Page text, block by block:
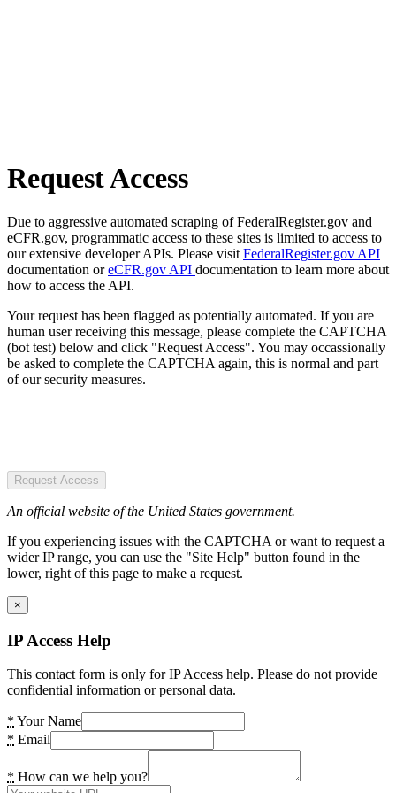
Request Access
Due to aggressive automated scraping of FederalRegister.gov and
eCFR.gov, programmatic access to these sites is limited to access to
our extensive developer APIs. Please visit FederalRegister.gov API
documentation oreCFR.gov API documentation to learn more about
how to access the API.
Your request has been flagged as potentially automated. If you are
human user receiving this message, please complete the CAPTCHA
(bot test) below and click "Request Access". You may occassionally
be asked to complete the CAPTCHA again, this is normal and part
of our security measures.
Request Access
An official website of the United States government.
If you experiencing issues with the CAPTCHA or want to request a
wider IP range, you can use the "Site Help" button found in the
lower, right of this page to make a request.
×
IP Access Help
This contact form is only for IP Access help. Please do not provide
confidential information or personal data.
* Your Name
* Email
* How can we help you?